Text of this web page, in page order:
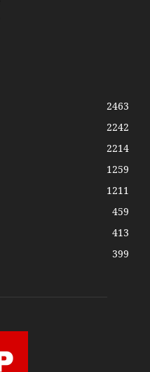
2463
2242
2214
1259
1211
459
413
399